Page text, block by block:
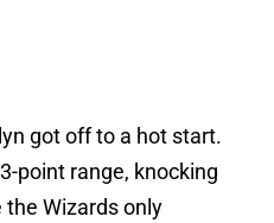
got off to a hot start.
point range, knocking
Wizards only